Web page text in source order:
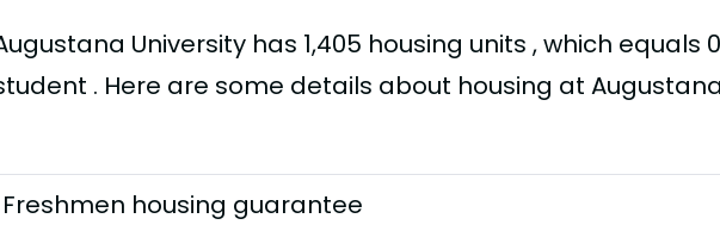
University has 1,405 housing units , which equals
. Here are some details about housing at
Freshmen housing guarantee